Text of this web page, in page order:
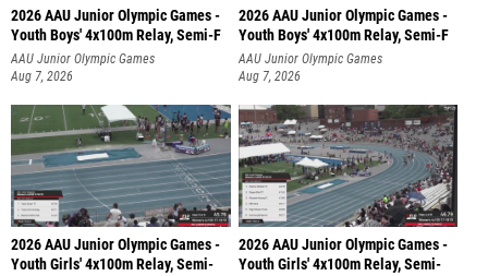
2026 AAU Junior Olympic Games -
Youth Boys' 4x100m Relay, Semi-F
AAU Junior Olympic Games
Aug 7, 2026
2026 AAU Junior Olympic Games -
Youth Boys' 4x100m Relay, Semi-F
AAU Junior Olympic Games
Aug 7, 2026
2026 AAU Junior Olympic Games -
Youth Girls' 4x100m Relay, Semi-
2026 AAU Junior Olympic Games -
Youth Girls' 4x100m Relay, Semi-